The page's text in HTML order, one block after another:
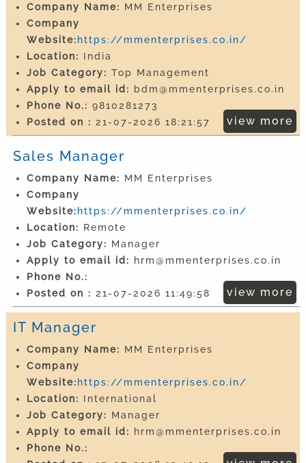
Company Name: MM Enterprises
Company
Website: https://mmenterprises.co.in/
Location: India
Job Category: Top Management
Apply to email id:
bdm@mmenterprises.co.in
Phone No.: 9810281273
Posted on : 21-07-2026 18:21:57 view more
Sales Manager
Company Name: MM Enterprises
Company
Website: https://mmenterprises.co.in/
Location: Remote
Job Category: Manager
Apply to email id:
hrm@mmenterprises.co.in
Phone No.:
Posted on : 21-07-2026 11:49:58 view more
IT Manager
Company Name: MM Enterprises
Company
Website: https://mmenterprises.co.in/
Location: International
Job Category: Manager
Apply to email id:
hrm@mmenterprises.co.in
Phone No.: